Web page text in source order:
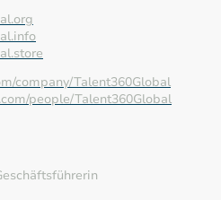
company/Talent360Global
people/Talent360Global